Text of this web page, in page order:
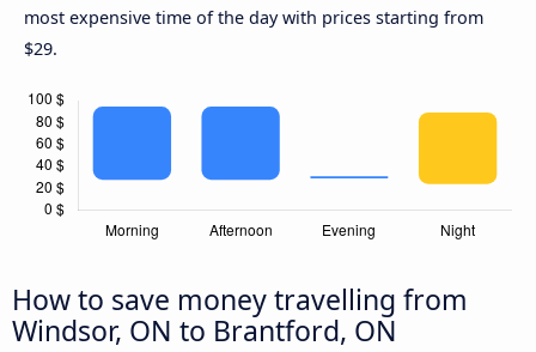
most expensive time of the day with prices starting from
$29.
How to save money travelling from
Windsor, ON to Brantford, ON